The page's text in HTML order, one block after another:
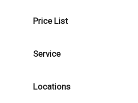
Price List
Service
Locations